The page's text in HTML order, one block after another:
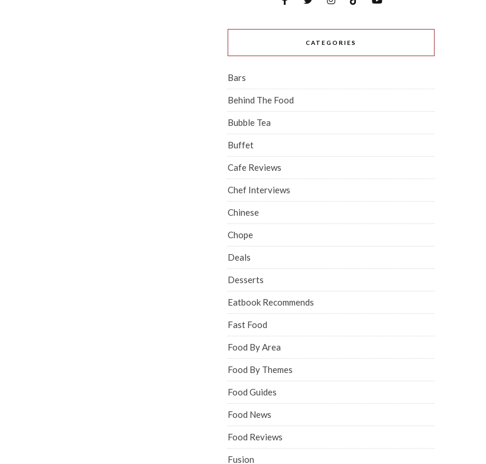
CATEGORIES
Bars
Behind The Food
Bubble Tea
Buffet
Cafe Reviews
Chef Interviews
Chinese
Chope
Deals
Desserts
Eatbook Recommends
Fast Food
Food By Area
Food By Themes
Food Guides
Food News
Food Reviews
Fusion